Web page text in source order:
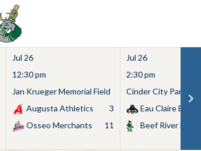
Jul 26
12:30 pm
Jan Krueger Memorial Field
Augusta Athletics
3
Osseo Merchants
11
Jul 26
2:30 pm
Cinder City Park
Eau Claire Bears
Beef River